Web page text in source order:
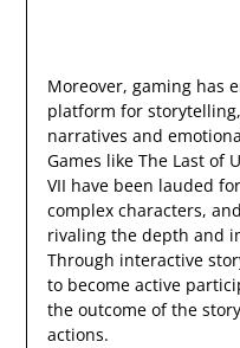
Moreover, gaming has
platform for
narratives and
Games like The Last of
VII have been lauded
complex characters,
rivaling the depth and
Through interactive
to become active
the outcome of the
actions.